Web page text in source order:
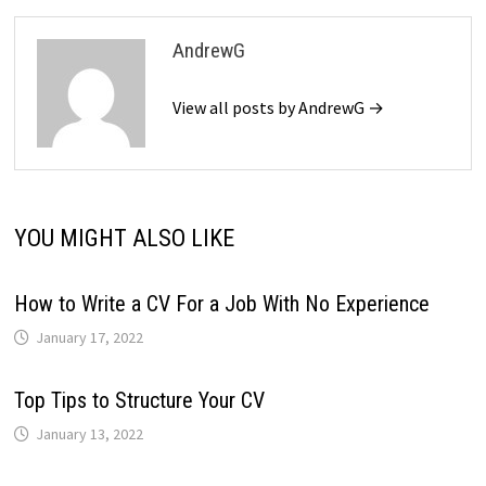
AndrewG
View all posts by AndrewG →
YOU MIGHT ALSO LIKE
How to Write a CV For a Job With No Experience
January 17, 2022
Top Tips to Structure Your CV
January 13, 2022